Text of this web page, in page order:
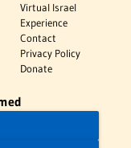
Virtual Israel
Experience
Contact
Privacy Policy
Donate